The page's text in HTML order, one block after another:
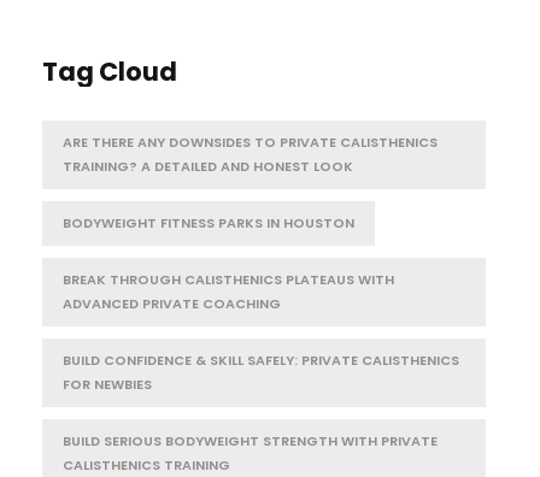
Tag Cloud
ARE THERE ANY DOWNSIDES TO PRIVATE CALISTHENICS
TRAINING? A DETAILED AND HONEST LOOK
BODYWEIGHT FITNESS PARKS IN HOUSTON
BREAK THROUGH CALISTHENICS PLATEAUS WITH
ADVANCED PRIVATE COACHING
BUILD CONFIDENCE & SKILL SAFELY: PRIVATE CALISTHENICS
FOR NEWBIES
BUILD SERIOUS BODYWEIGHT STRENGTH WITH PRIVATE
CALISTHENICS TRAINING